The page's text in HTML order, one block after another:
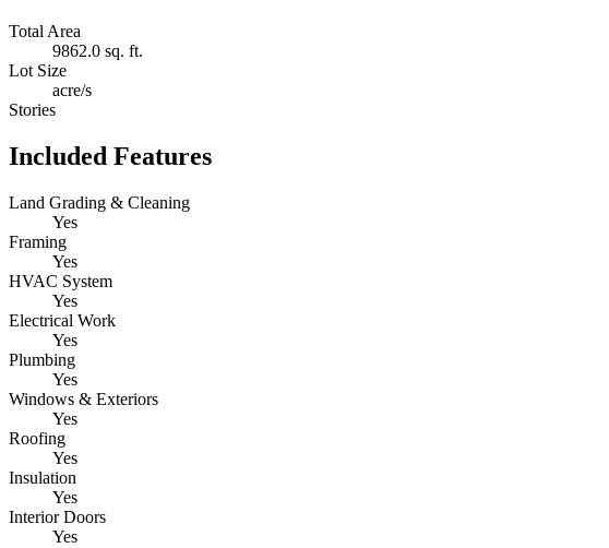
Total Area
9862.0 sq. ft.
Lot Size
acre/s
Stories
Included Features
Land Grading & Cleaning
Yes
Framing
Yes
HVAC System
Yes
Electrical Work
Yes
Plumbing
Yes
Windows & Exteriors
Yes
Roofing
Yes
Insulation
Yes
Interior Doors
Yes